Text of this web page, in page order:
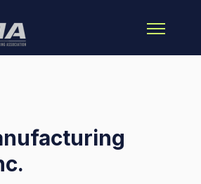
Open main